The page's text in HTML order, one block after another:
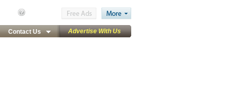
Contact Us Advertise With Us